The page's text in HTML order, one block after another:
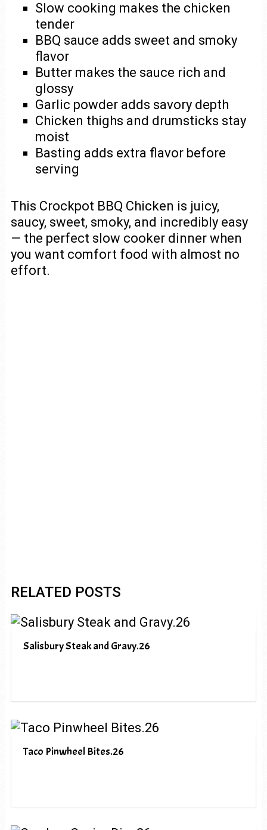
Slow cooking makes the chicken
tender
BBQ sauce adds sweet and smoky
flavor
Butter makes the sauce rich and
glossy
Garlic powder adds savory depth
Chicken thighs and drumsticks stay
moist
Basting adds extra flavor before
serving
This Crockpot BBQ Chicken is juicy,
saucy, sweet, smoky, and incredibly easy
— the perfect slow cooker dinner when
you want comfort food with almost no
effort.
RELATED POSTS
Salisbury Steak and Gravy.26
Taco Pinwheel Bites.26